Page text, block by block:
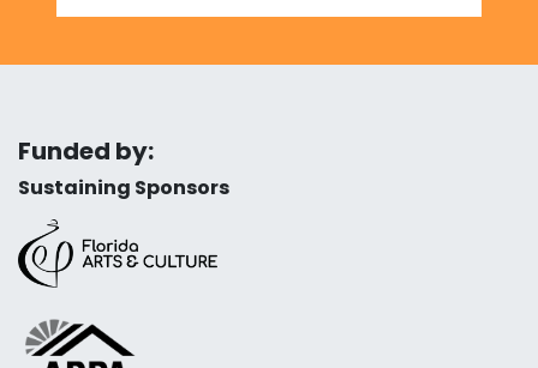
Funded by:
Sustaining Sponsors